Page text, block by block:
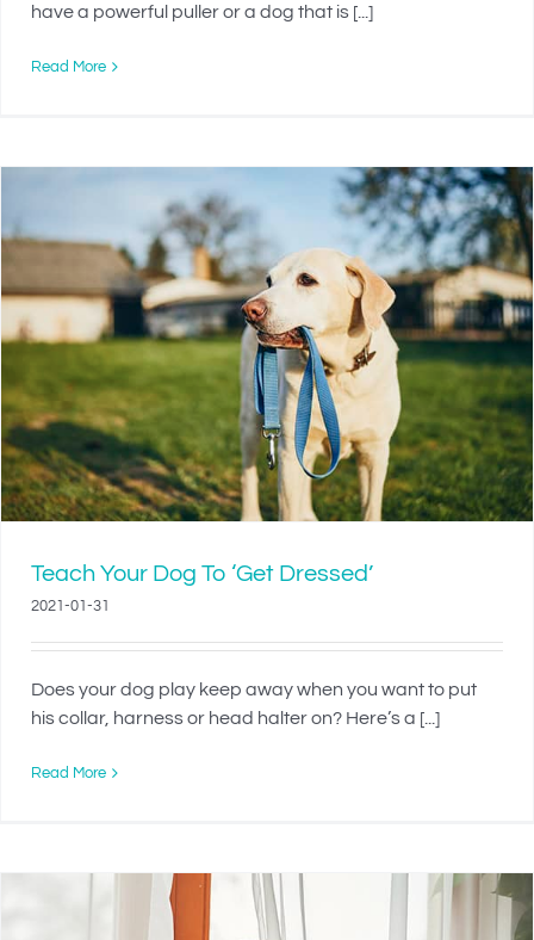
have a powerful puller or a dog that is [...]
Read More
Teach Your Dog To ‘Get Dressed’
2021-01-31
Does your dog play keep away when you want to put
his collar, harness or head halter on? Here’s a [...]
Read More